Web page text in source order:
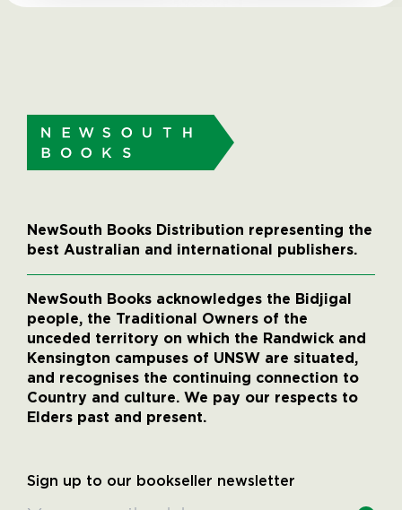
NewSouth Books Distribution representing the
best Australian and international publishers.
NewSouth Books acknowledges the Bidjigal
people, the Traditional Owners of the
unceded territory on which the Randwick and
Kensington campuses of UNSW are situated,
and recognises the continuing connection to
Country and culture. We pay our respects to
Elders past and present.
Sign up to our bookseller newsletter